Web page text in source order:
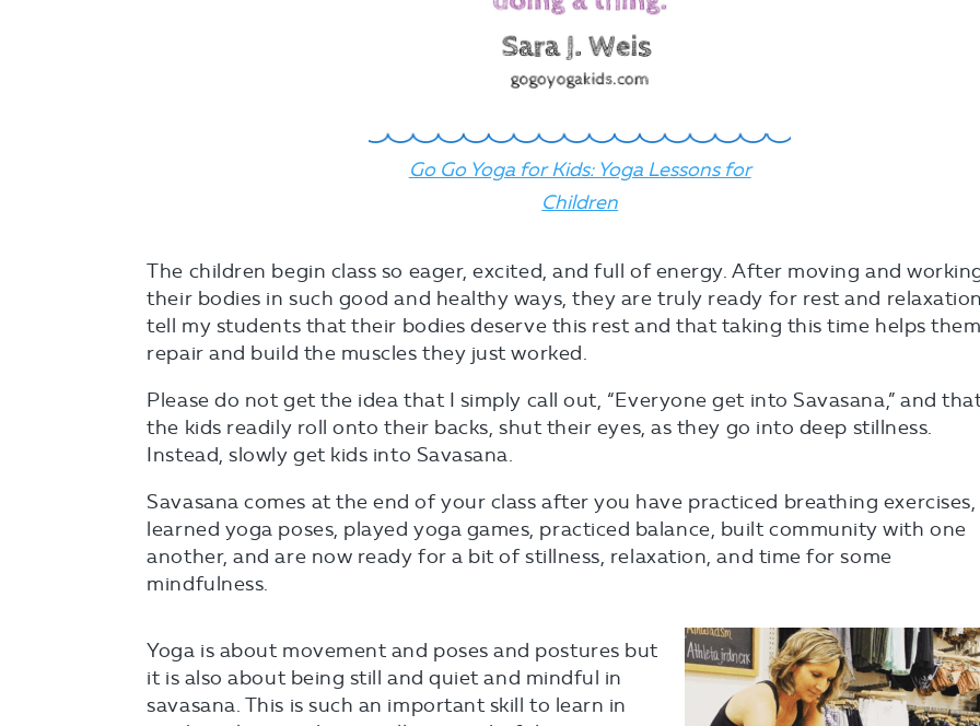
Go Go Yoga for Kids: Yoga Lessons for
Children
The children begin class so eager, excited, and full of energy. After moving and
their bodies in such good and healthy ways, they are truly ready for rest and
tell my students that their bodies deserve this rest and that taking this time helps
repair and build the muscles they just worked.
Please do not get the idea that I simply call out, “Everyone get into Savasana,” and
the kids readily roll onto their backs, shut their eyes, as they go into deep stillness.
Instead, slowly get kids into Savasana.
Savasana comes at the end of your class after you have practiced breathing exercises,
learned yoga poses, played yoga games, practiced balance, built community with one
another, and are now ready for a bit of stillness, relaxation, and time for some
mindfulness.
Yoga is about movement and poses and postures but
it is also about being still and quiet and mindful in
savasana. This is such an important skill to learn in